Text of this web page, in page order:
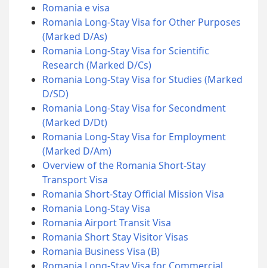
Romania e visa
Romania Long-Stay Visa for Other Purposes
(Marked D/As)
Romania Long-Stay Visa for Scientific
Research (Marked D/Cs)
Romania Long-Stay Visa for Studies (Marked
D/SD)
Romania Long-Stay Visa for Secondment
(Marked D/Dt)
Romania Long-Stay Visa for Employment
(Marked D/Am)
Overview of the Romania Short-Stay
Transport Visa
Romania Short-Stay Official Mission Visa
Romania Long-Stay Visa
Romania Airport Transit Visa
Romania Short Stay Visitor Visas
Romania Business Visa (B)
Romania Long-Stay Visa for Commercial